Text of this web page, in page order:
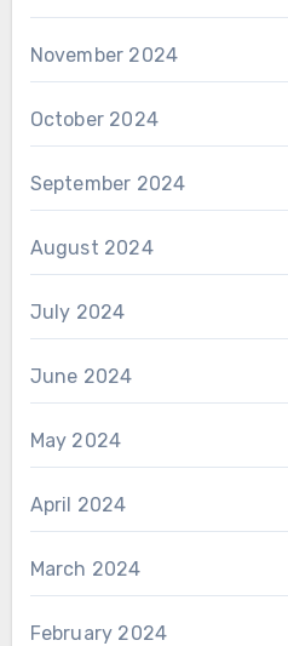
November 2024
October 2024
September 2024
August 2024
July 2024
June 2024
May 2024
April 2024
March 2024
February 2024